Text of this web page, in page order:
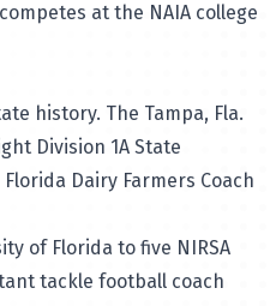
at the NAIA college
history. The Tampa, Fla.
Division 1A State
Dairy Farmers Coach
of Florida to five NIRSA
tackle football coach